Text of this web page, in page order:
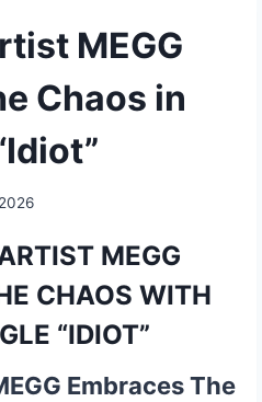
MEGG
Chaos in
MEGG
CHAOS WITH
“IDIOT”
Embraces The